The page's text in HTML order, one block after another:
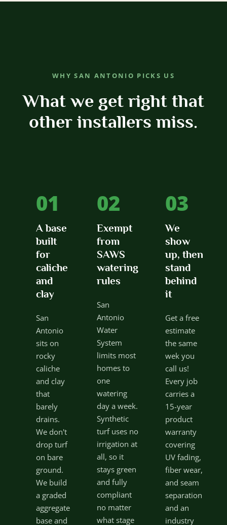
WHY SAN ANTONIO PICKS US
What we get right that
other installers miss.
01
A base
built
for
caliche
and
clay
San
Antonio
sits on
rocky
caliche
and clay
that
barely
drains.
We don't
drop turf
on bare
ground.
We build
a graded
aggregate
base and
02
Exempt
from
SAWS
watering
rules
San
Antonio
Water
System
limits most
homes to
one
watering
day a week.
Synthetic
turf uses no
irrigation at
all, so it
stays green
and fully
compliant
no matter
what stage
03
We
show
up, then
stand
behind
it
Get a free
estimate
the same
wek you
call us!
Every job
carries a
15-year
product
warranty
covering
UV fading,
fiber wear,
and seam
separation
and an
industry